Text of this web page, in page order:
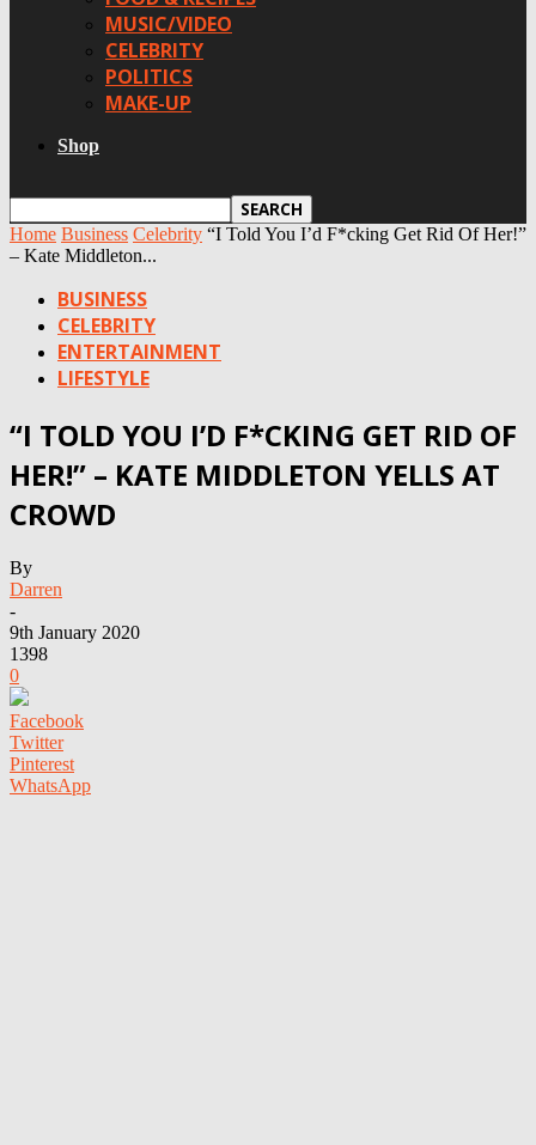
MUSIC/VIDEO
CELEBRITY
POLITICS
MAKE-UP
Shop
Home Business Celebrity “I Told You I’d F*cking Get Rid Of Her!”
– Kate Middleton...
BUSINESS
CELEBRITY
ENTERTAINMENT
LIFESTYLE
“I TOLD YOU I’D F*CKING GET RID OF
HER!” – KATE MIDDLETON YELLS AT
CROWD
By
Darren
-
9th January 2020
1398
0
Facebook
Twitter
Pinterest
WhatsApp